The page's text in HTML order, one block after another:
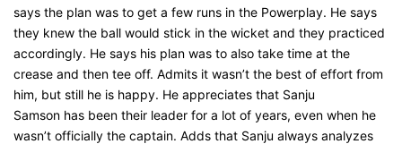
says the plan was to get a few runs in the Powerplay. He says
they knew the ball would stick in the wicket and they practiced
accordingly. He says his plan was to also take time at the
crease and then tee off. Admits it wasn’t the best of effort from
him, but still he is happy. He appreciates that Sanju
Samson has been their leader for a lot of years, even when he
wasn’t officially the captain. Adds that Sanju always analyzes